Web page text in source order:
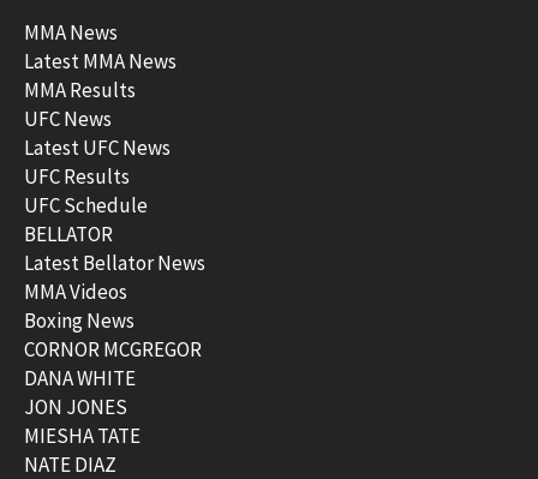
MMA News
Latest MMA News
MMA Results
UFC News
Latest UFC News
UFC Results
UFC Schedule
BELLATOR
Latest Bellator News
MMA Videos
Boxing News
CORNOR MCGREGOR
DANA WHITE
JON JONES
MIESHA TATE
NATE DIAZ